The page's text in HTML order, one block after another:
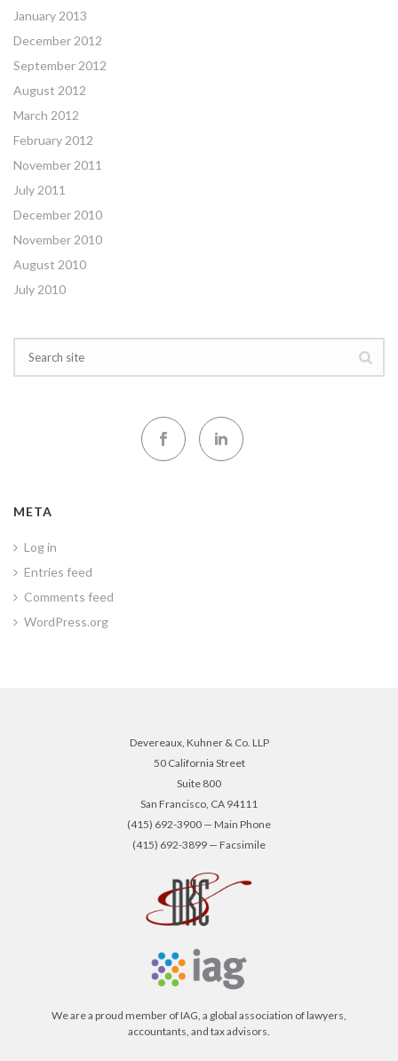
January 2013
December 2012
September 2012
August 2012
March 2012
February 2012
November 2011
July 2011
December 2010
November 2010
August 2010
July 2010
META
Log in
Entries feed
Comments feed
WordPress.org
Devereaux, Kuhner & Co. LLP
50 California Street
Suite 800
San Francisco, CA 94111
(415) 692-3900 — Main Phone
(415) 692-3899 — Facsimile
We are a proud member of IAG, a global association of lawyers,
accountants, and tax advisors.